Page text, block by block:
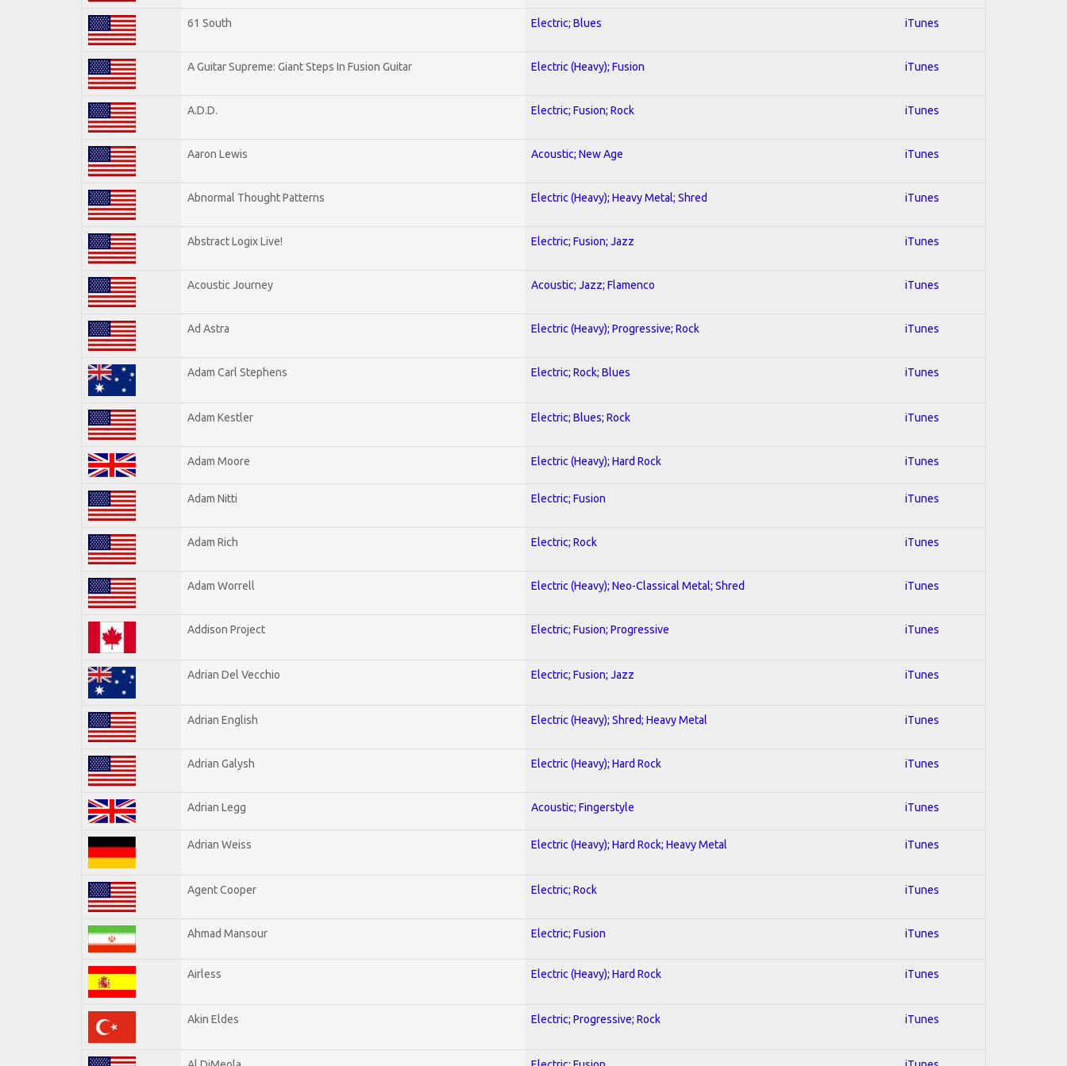
61 South Electric; Blues iTunes
A Guitar Supreme: Giant Steps In Fusion Guitar Electric (Heavy); Fusion iTunes
A.D.D. Electric; Fusion; Rock iTunes
Aaron Lewis Acoustic; New Age iTunes
Abnormal Thought Patterns Electric (Heavy); Heavy Metal; Shred iTunes
Abstract Logix Live! Electric; Fusion; Jazz iTunes
Acoustic Journey Acoustic; Jazz; Flamenco iTunes
Ad Astra Electric (Heavy); Progressive; Rock iTunes
Adam Carl Stephens Electric; Rock; Blues iTunes
Adam Kestler Electric; Blues; Rock iTunes
Adam Moore Electric (Heavy); Hard Rock iTunes
Adam Nitti Electric; Fusion iTunes
Adam Rich Electric; Rock iTunes
Adam Worrell Electric (Heavy); Neo-Classical Metal; Shred iTunes
Addison Project Electric; Fusion; Progressive iTunes
Adrian Del Vecchio Electric; Fusion; Jazz iTunes
Adrian English Electric (Heavy); Shred; Heavy Metal iTunes
Adrian Galysh Electric (Heavy); Hard Rock iTunes
Adrian Legg Acoustic; Fingerstyle iTunes
Adrian Weiss Electric (Heavy); Hard Rock; Heavy Metal iTunes
Agent Cooper Electric; Rock iTunes
Ahmad Mansour Electric; Fusion iTunes
Airless Electric (Heavy); Hard Rock iTunes
Akin Eldes Electric; Progressive; Rock iTunes